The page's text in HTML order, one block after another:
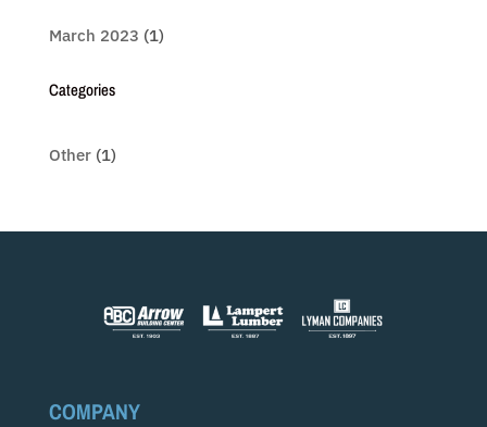
March 2023 (1)
Categories
Other(1)
COMPANY